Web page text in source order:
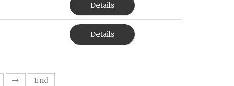
Details
Details
End